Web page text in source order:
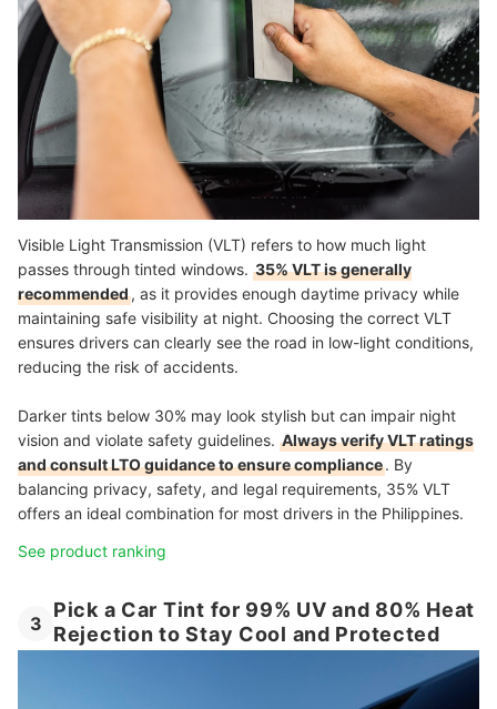
Visible Light Transmission (VLT) refers to how much light
passes through tinted windows. 35% VLT is generally
recommended, as it provides enough daytime privacy while
maintaining safe visibility at night. Choosing the correct VLT
ensures drivers can clearly see the road in low-light conditions,
reducing the risk of accidents.
Darker tints below 30% may look stylish but can impair night
vision and violate safety guidelines. Always verify VLT ratings
and consult LTO guidance to ensure compliance. By
balancing privacy, safety, and legal requirements, 35% VLT
offers an ideal combination for most drivers in the Philippines.
See product ranking
3
Pick a Car Tint for 99% UV and 80% Heat
Rejection to Stay Cool and Protected